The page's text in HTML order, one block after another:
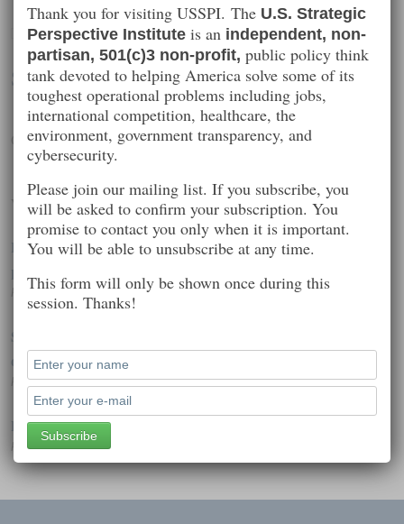
Steve Gibson
Computer security
Worth Reading
Hackers rejoice: Sony pulls Korea film, bows to criminal
pressure
Posted on: December 20, 2014 11:54 am
Spyware aimed at Western governments, journalists hits iOS
devices
Posted on: February 7, 2015 7:39 pm
Poll Shows Broad Impact of Cyberattacks
Posted on: December 20, 2014 12:28 pm
Thank you for visiting USSPI. The U.S. Strategic
Perspective Institute is an independent, non-
partisan, 501(c)3 non-profit, public policy think
tank devoted to helping America solve some of its
toughest operational problems including jobs,
international competition, healthcare, the
environment, government transparency, and
cybersecurity.
Please join our mailing list. If you subscribe, you
will be asked to confirm your subscription. You
promise to contact you only when it is important.
You will be able to unsubscribe at any time.
This form will only be shown once during this
session. Thanks!